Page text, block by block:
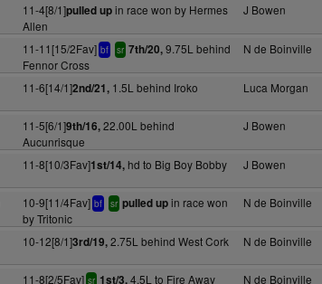
11-4[8/1]pulled upin race won by Hermes
Allen
J Bowen
11-11[15/2Fav] bf sr 7th/20,9.75L behind
Fennor Cross
N de Boinville
11-6[14/1]2nd/21,1.5L behind Iroko Luca Morgan
11-5[6/1]9th/16,22.00L behind
Aucunrisque
J Bowen
11-8[10/3Fav]1st/14,hd to Big Boy Bobby J Bowen
10-9[11/4Fav] bf sr pulled upin race won
by Tritonic
N de Boinville
10-12[8/1]3rd/19,2.75L behind West Cork N de Boinville
11-8[2/5Fav] sr 1st/3,4.5L to Fire Away N de Boinville